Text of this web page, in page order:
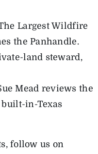
Largest Wildfire
the Panhandle.
land steward,
Mead reviews the
in-Texas
follow us on